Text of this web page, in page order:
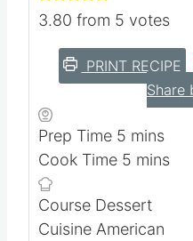
3.80 from 5 votes
PRINT RECIPE
Share
Prep Time 5 m
i
u
t
mins
Cook Time 5 m
n
u
mins
Course Dessert
Cuisine American